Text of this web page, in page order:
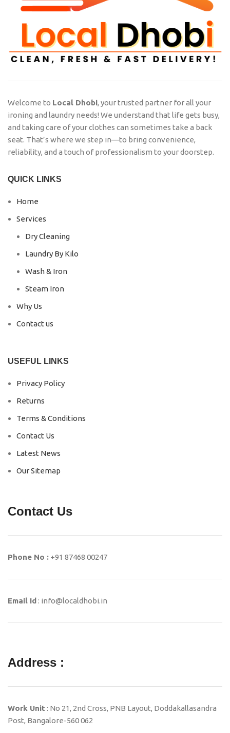
Welcome to Local Dhobi, your trusted partner for all your
ironing and laundry needs! We understand that life gets busy,
and taking care of your clothes can sometimes take a back
seat. That’s where we step in—to bring convenience,
reliability, and a touch of professionalism to your doorstep.
QUICK LINKS
Home
Services
Dry Cleaning
Laundry By Kilo
Wash & Iron
Steam Iron
Why Us
Contact us
USEFUL LINKS
Privacy Policy
Returns
Terms & Conditions
Contact Us
Latest News
Our Sitemap
Contact Us
Phone No : +91 87468 00247
Email Id : info@localdhobi.in
Address :
Work Unit : No 21, 2nd Cross, PNB Layout, Doddakallasandra
Post, Bangalore-560 062